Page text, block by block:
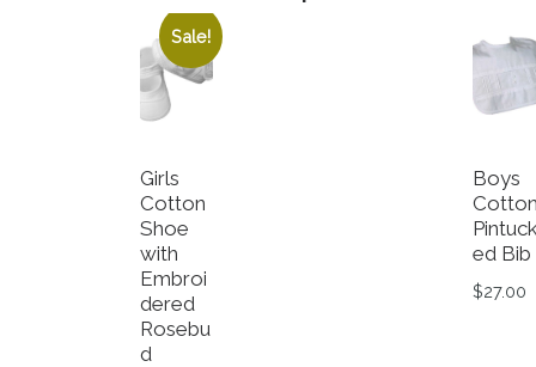
Sale!
Girls
Cotton
Shoe
with
Embroi
dered
Rosebu
d
Boys
Cotton
Pintuck
ed Bib
$27.00